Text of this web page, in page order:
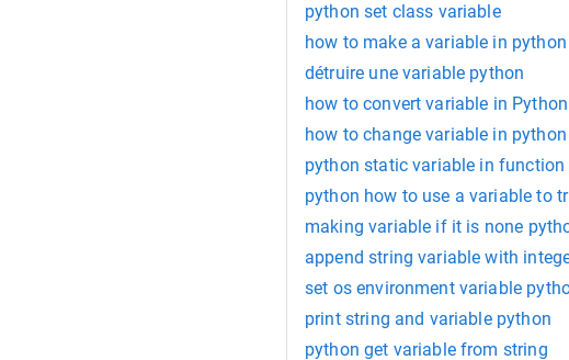
python set class variable
how to make a variable in python
détruire une variable python
how to convert variable in Python
how to change variable in python
python static variable in function
python how to use a variable to
making variable if it is none
append string variable with
set os environment variable
print string and variable python
python get variable from string